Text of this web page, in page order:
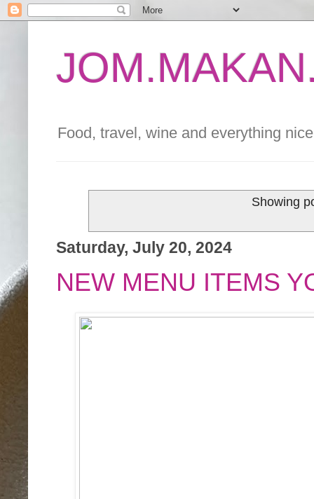
Food, travel, wine and everything
Showing
Saturday, July 20, 2024
NEW MENU ITEMS